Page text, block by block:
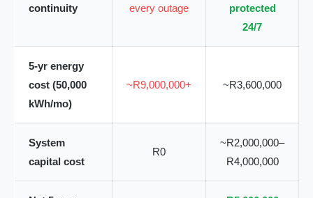
continuity
every outage
protected
24/7
5-yr energy
cost (50,000
kWh/mo)
~R9,000,000+ ~R3,600,000
System
capital cost
R0
~R2,000,000–
R4,000,000